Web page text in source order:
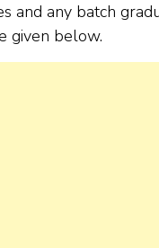
and any batch
given below.